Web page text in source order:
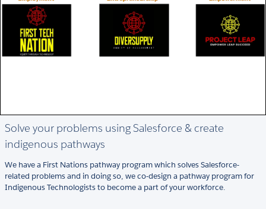
Solve your problems using Salesforce & create
indigenous pathways
We have a First Nations pathway program which solves Salesforce-
related problems and in doing so, we co-design a pathway program for
Indigenous Technologists to become a part of your workforce.